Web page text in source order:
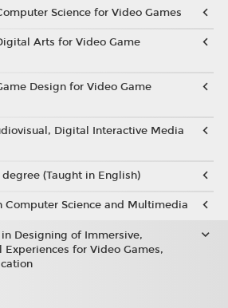
Science for Video Games
Arts for Video Game
Design for Video Game
Digital Interactive Media
(Taught in English)
Computer Science and Multimedia
Designing of Immersive,
for Video Games,